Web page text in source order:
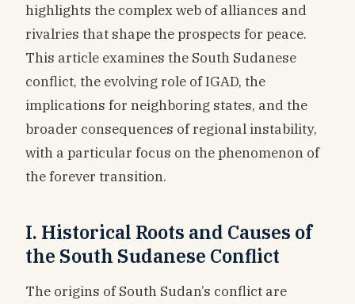
highlights the complex web of alliances and
rivalries that shape the prospects for peace.
This article examines the South Sudanese
conflict, the evolving role of IGAD, the
implications for neighboring states, and the
broader consequences of regional instability,
with a particular focus on the phenomenon of
the forever transition.
I. Historical Roots and Causes of
the South Sudanese Conflict
The origins of South Sudan’s conflict are